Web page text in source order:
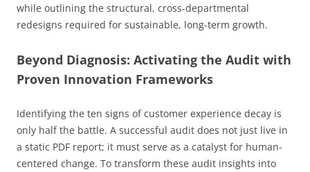
while outlining the structural, cross-departmental
redesigns required for sustainable, long-term growth.
Beyond Diagnosis: Activating the Audit with
Proven Innovation Frameworks
Identifying the ten signs of customer experience decay is
only half the battle. A successful audit does not just live in
a static PDF report; it must serve as a catalyst for human-
centered change. To transform these audit insights into